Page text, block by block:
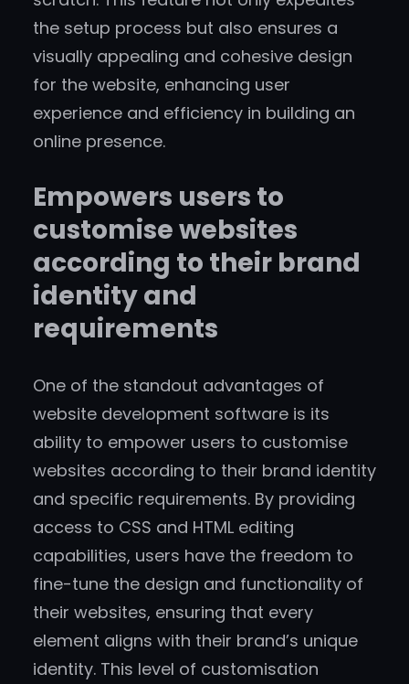
the setup process but also ensures a
visually appealing and cohesive design
for the website, enhancing user
experience and efficiency in building an
online presence.
Empowers users to
customise websites
according to their brand
identity and
requirements
One of the standout advantages of
website development software is its
ability to empower users to customise
websites according to their brand identity
and specific requirements. By providing
access to CSS and HTML editing
capabilities, users have the freedom to
fine-tune the design and functionality of
their websites, ensuring that every
element aligns with their brand’s unique
identity. This level of customisation